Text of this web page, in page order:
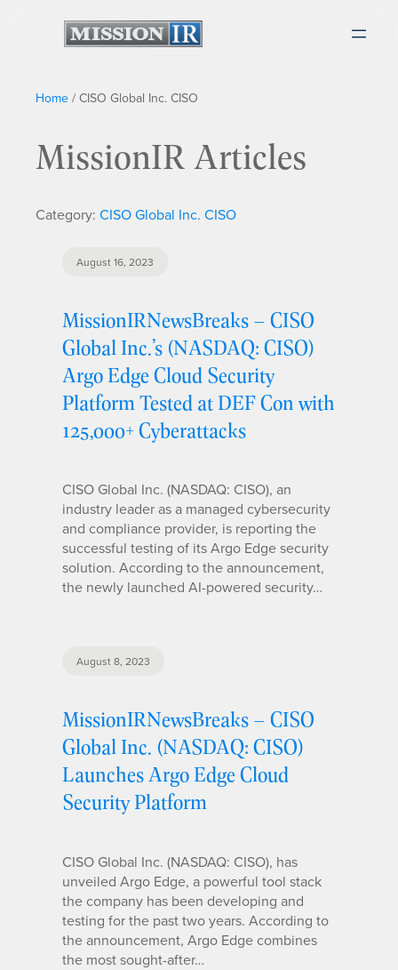
Home / CISO Global Inc. CISO
MissionIR Articles
Category: CISO Global Inc. CISO
August 16, 2023
MissionIRNewsBreaks – CISO
Global Inc.’s (NASDAQ: CISO)
Argo Edge Cloud Security
Platform Tested at DEF Con with
125,000+ Cyberattacks
CISO Global Inc. (NASDAQ: CISO), an
industry leader as a managed cybersecurity
and compliance provider, is reporting the
successful testing of its Argo Edge security
solution. According to the announcement,
the newly launched AI-powered security…
August 8, 2023
MissionIRNewsBreaks – CISO
Global Inc. (NASDAQ: CISO)
Launches Argo Edge Cloud
Security Platform
CISO Global Inc. (NASDAQ: CISO), has
unveiled Argo Edge, a powerful tool stack
the company has been developing and
testing for the past two years. According to
the announcement, Argo Edge combines
the most sought-after…